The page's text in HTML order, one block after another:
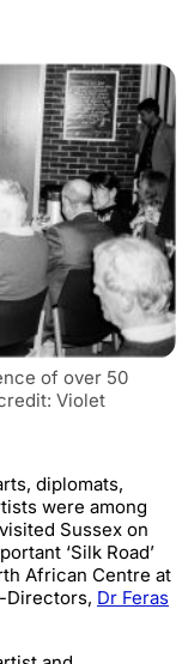
of over 50
Violet
diplomats,
were among
Sussex on
‘Silk Road’
African Centre at
Directors, Dr Feras